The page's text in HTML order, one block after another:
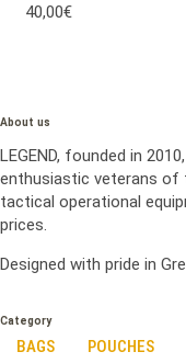
40,00€
About us
LEGEND, founded in
enthusiastic veterans of
tactical operational
prices.
Designed with pride in
Category
BAGS POUCHES